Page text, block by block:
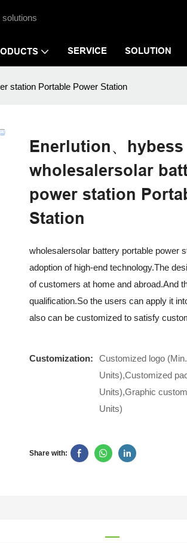
SERVICE SOLUTION
station Portable Power Station
Enerlution、hybess
wholesalersolar
power station
Station
wholesalersolar battery portable power
adoption of high-end technology.The
of customers at home and abroad.And
qualification.So the users can apply it
also can be customized to satisfy
Customization:
Customized logo
Units),Customized
Units),Graphic
Units)
Share with: